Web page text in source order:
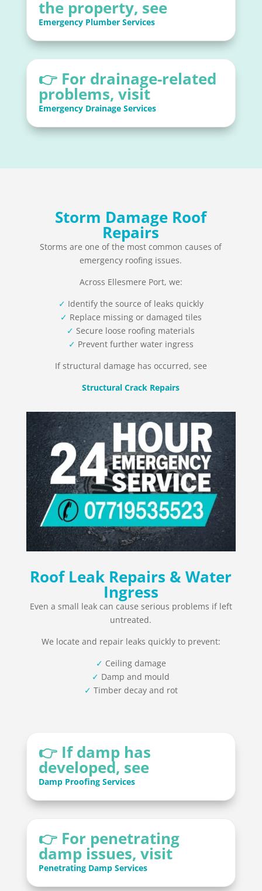
the property, see
Emergency Plumber Services
👉 For drainage-related
problems, visit
Emergency Drainage Services
Storm Damage Roof
Repairs
Storms are one of the most common causes of
emergency roofing issues.
Across Ellesmere Port, we:
✓ Identify the source of leaks quickly
✓ Replace missing or damaged tiles
✓ Secure loose roofing materials
✓ Prevent further water ingress
If structural damage has occurred, see
Structural Crack Repairs
Roof Leak Repairs & Water
Ingress
Even a small leak can cause serious problems if left
untreated.
We locate and repair leaks quickly to prevent:
✓ Ceiling damage
✓ Damp and mould
✓ Timber decay and rot
👉 If damp has
developed, see
Damp Proofing Services
👉 For penetrating
damp issues, visit
Penetrating Damp Services